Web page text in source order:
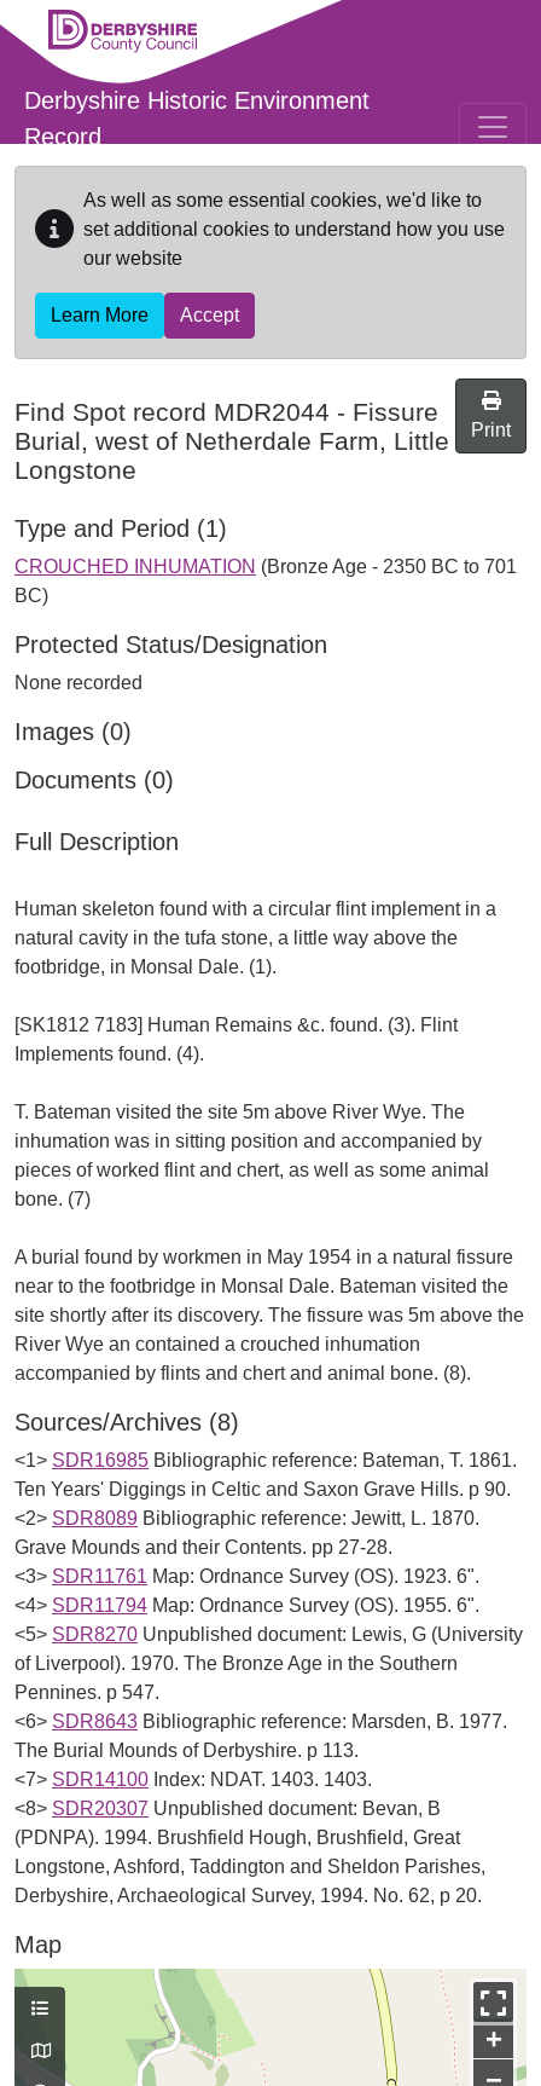
Skip to main content
Derbyshire Historic Environment
Record
As well as some essential cookies, we'd like to
set additional cookies to understand how you use
our website
Learn More Accept
Find Spot record MDR2044 - Fissure
Burial, west of Netherdale Farm, Little
Longstone
Print
Type and Period (1)
CROUCHED INHUMATION (Bronze Age - 2350 BC to 701
BC)
Protected Status/Designation
None recorded
Images (0)
Documents (0)
Full Description
Human skeleton found with a circular flint implement in a
natural cavity in the tufa stone, a little way above the
footbridge, in Monsal Dale. (1).
[SK1812 7183] Human Remains &c. found. (3). Flint
Implements found. (4).
T. Bateman visited the site 5m above River Wye. The
inhumation was in sitting position and accompanied by
pieces of worked flint and chert, as well as some animal
bone. (7)
A burial found by workmen in May 1954 in a natural fissure
near to the footbridge in Monsal Dale. Bateman visited the
site shortly after its discovery. The fissure was 5m above the
River Wye an contained a crouched inhumation
Sources/Archives (8)
<1> SDR16985 Bibliographic reference: Bateman, T. 1861.
Ten Years' Diggings in Celtic and Saxon Grave Hills. p 90.
<2> SDR8089 Bibliographic reference: Jewitt, L. 1870.
Grave Mounds and their Contents. pp 27-28.
<3> SDR11761 Map: Ordnance Survey (OS). 1923. 6".
<4> SDR11794 Map: Ordnance Survey (OS). 1955. 6".
<5> SDR8270 Unpublished document: Lewis, G (University
of Liverpool). 1970. The Bronze Age in the Southern
Pennines. p 547.
<6> SDR8643 Bibliographic reference: Marsden, B. 1977.
The Burial Mounds of Derbyshire. p 113.
<7> SDR14100 Index: NDAT. 1403. 1403.
<8> SDR20307 Unpublished document: Bevan, B
(PDNPA). 1994. Brushfield Hough, Brushfield, Great
Longstone, Ashford, Taddington and Sheldon Parishes,
Derbyshire, Archaeological Survey, 1994. No. 62, p 20.
Map
+
−